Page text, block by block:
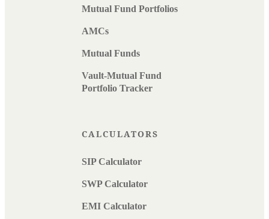
Mutual Fund Portfolios
AMCs
Mutual Funds
Vault-Mutual Fund
Portfolio Tracker
CALCULATORS
SIP Calculator
SWP Calculator
EMI Calculator